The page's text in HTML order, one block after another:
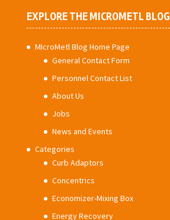
EXPLORE THE MICROMETL BLOG
MIcroMetl Blog Home Page
General Contact Form
Personnel Contact List
About Us
Jobs
News and Events
Categories
Curb Adaptors
Concentrics
Economizer-Mixing Box
Energy Recovery